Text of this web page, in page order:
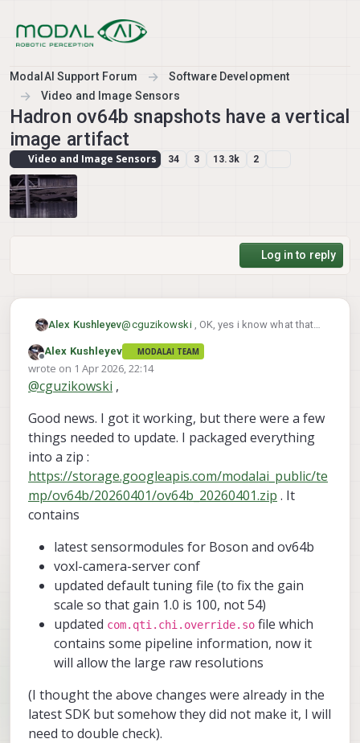
ModalAI Support Forum
Software Development
Video and Image Sensors
Hadron ov64b snapshots have a vertical
image artifact
Video and Image Sensors 34 3 13.3k 2
Log in to reply
Alex Kushleyev@cguzikowski, OK, yes i know what that
and test both resolutions.
Offline
Alex Kushleyev MODALAI TEAM
wrote on 1 Apr 2026, 22:14
last edited by
@cguzikowski ,
Good news. I got it working, but there were a few
things needed to update. I packaged everything
into a zip :
https://storage.googleapis.com/modalai_public/te
mp/ov64b/20260401/ov64b_20260401.zip . It
contains
latest sensormodules for Boson and ov64b
voxl-camera-server conf
updated default tuning file (to fix the gain
scale so that gain 1.0 is 100, not 54)
updated com.qti.chi.override.so file which
contains some pipeline information, now it
will allow the large raw resolutions
(I thought the above changes were already in the
latest SDK but somehow they did not make it, I will
need to double check).